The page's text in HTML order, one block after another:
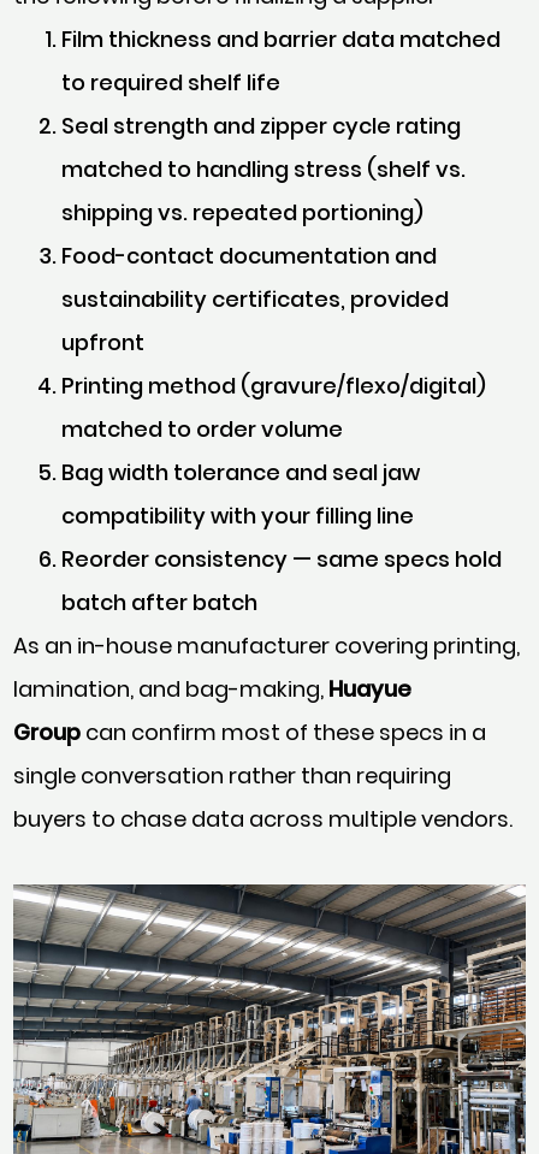
Film thickness and barrier data matched
to required shelf life
Seal strength and zipper cycle rating
matched to handling stress (shelf vs.
shipping vs. repeated portioning)
Food-contact documentation and
sustainability certificates, provided
upfront
Printing method (gravure/flexo/digital)
matched to order volume
Bag width tolerance and seal jaw
compatibility with your filling line
Reorder consistency — same specs hold
batch after batch
As an in-house manufacturer covering printing,
lamination, and bag-making, Huayue
Group can confirm most of these specs in a
single conversation rather than requiring
buyers to chase data across multiple vendors.